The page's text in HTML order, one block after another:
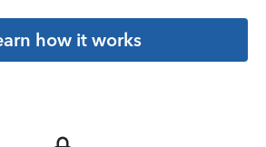
how it works